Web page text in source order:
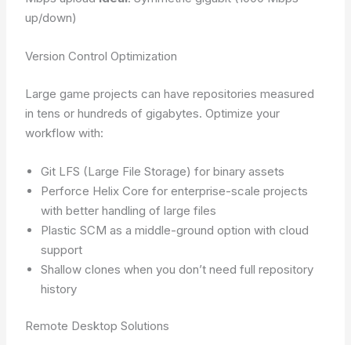
up/down)
Version Control Optimization
Large game projects can have repositories measured
in tens or hundreds of gigabytes. Optimize your
workflow with:
Git LFS (Large File Storage) for binary assets
Perforce Helix Core for enterprise-scale projects
with better handling of large files
Plastic SCM as a middle-ground option with cloud
support
Shallow clones when you don’t need full repository
history
Remote Desktop Solutions